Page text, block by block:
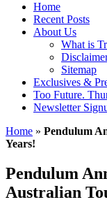
Home
Recent Posts
About Us
What is
Sitemap
Exclusives &
Too Future.
Newsletter
Home » Pendulum
Years!
Pendulum
Australian